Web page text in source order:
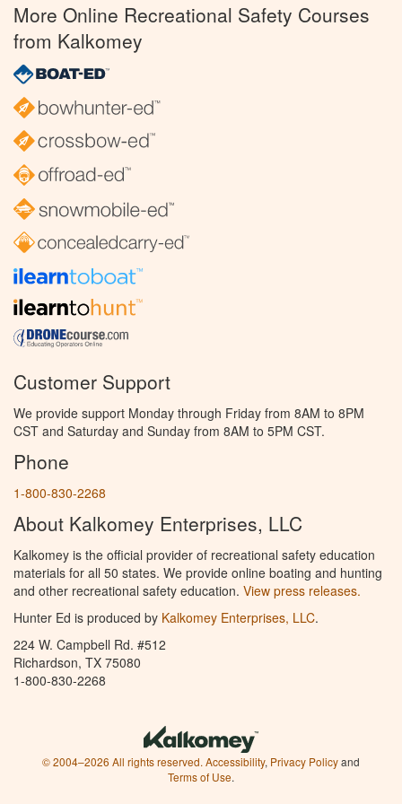
More Online Recreational Safety Courses
from Kalkomey
Customer Support
We provide support Monday through Friday from 8AM to 8PM
CST and Saturday and Sunday from 8AM to 5PM CST.
Phone
1-800-830-2268
About Kalkomey Enterprises, LLC
Kalkomey is the official provider of recreational safety education
materials for all 50 states. We provide online boating and hunting
and other recreational safety education. View press releases.
Hunter Ed is produced by Kalkomey Enterprises, LLC.
224 W. Campbell Rd. #512
Richardson, TX 75080
1-800-830-2268
© 2004–2026 All rights reserved. Accessibility, Privacy Policyand
Terms of Use.